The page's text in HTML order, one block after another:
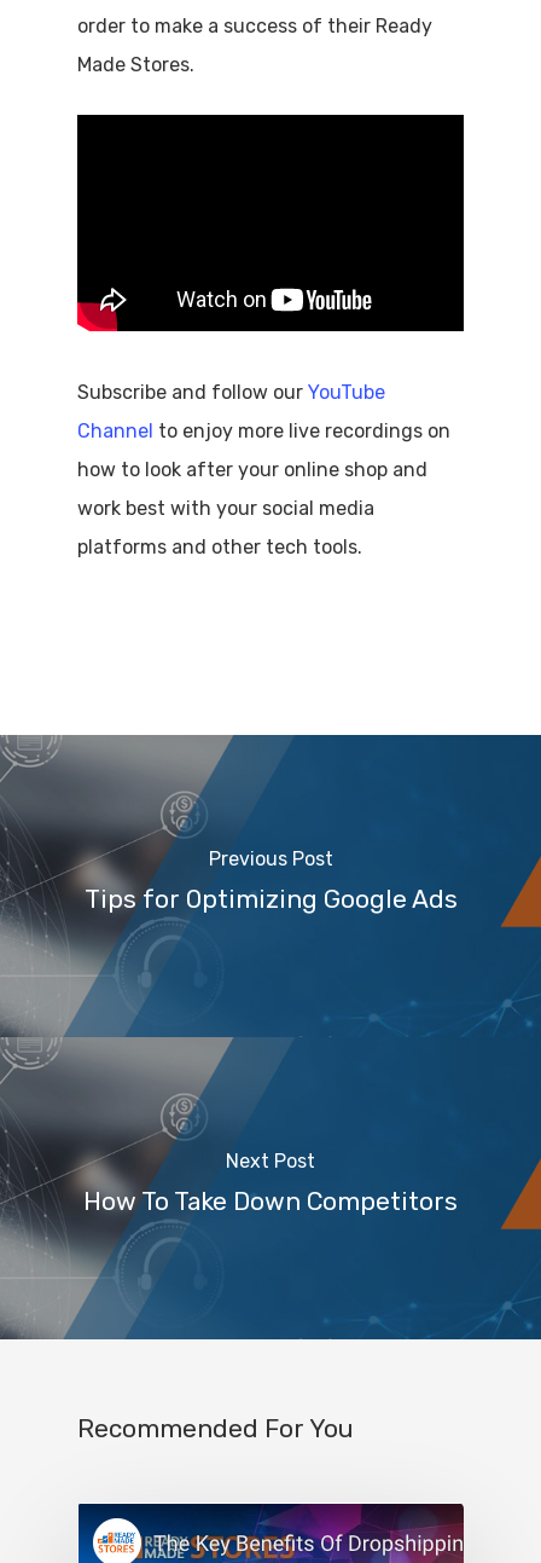
order to make a success of their Ready
Made Stores.
Subscribe and follow ourYouTube
Channel to enjoy more live recordings on
how to look after your online shop and
work best with your social media
platforms and other tech tools.
Previous Post
Tips for Optimizing Google Ads
Next Post
How To Take Down Competitors
Recommended For You